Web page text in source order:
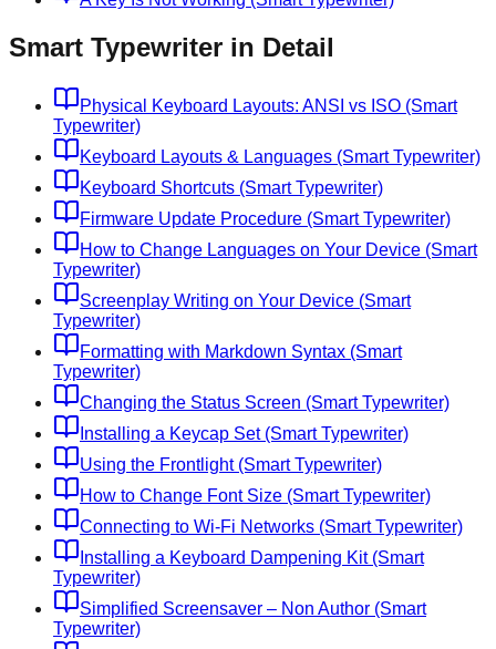
Smart Typewriter in Detail
Physical Keyboard Layouts: ANSI vs ISO (Smart
Typewriter)
Keyboard Layouts & Languages (Smart Typewriter)
Keyboard Shortcuts (Smart Typewriter)
Firmware Update Procedure (Smart Typewriter)
How to Change Languages on Your Device (Smart
Typewriter)
Screenplay Writing on Your Device (Smart
Typewriter)
Formatting with Markdown Syntax (Smart
Typewriter)
Changing the Status Screen (Smart Typewriter)
Installing a Keycap Set (Smart Typewriter)
Using the Frontlight (Smart Typewriter)
How to Change Font Size (Smart Typewriter)
Connecting to Wi-Fi Networks (Smart Typewriter)
Installing a Keyboard Dampening Kit (Smart
Typewriter)
Simplified Screensaver – Non Author (Smart
Typewriter)